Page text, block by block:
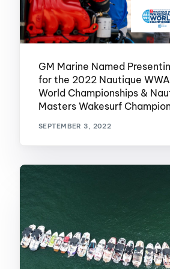
GM Marine Named
for the 2022 Nautique
World Championships &
Masters Wakesurf
SEPTEMBER 3, 2022